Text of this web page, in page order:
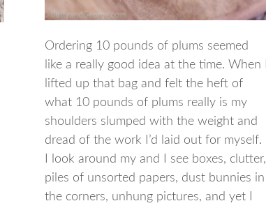
Ordering 10 pounds of plums seemed
like a really good idea at the time. When I
lifted up that bag and felt the heft of
what 10 pounds of plums really is my
shoulders slumped with the weight and
dread of the work I’d laid out for myself.
I look around my and I see boxes, clutter,
piles of unsorted papers, dust bunnies in
the corners, unhung pictures, and yet I